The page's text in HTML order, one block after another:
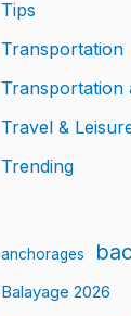
Tips
Transportation
Transportation
Travel &
Trending
anchorages
Balayage 2026